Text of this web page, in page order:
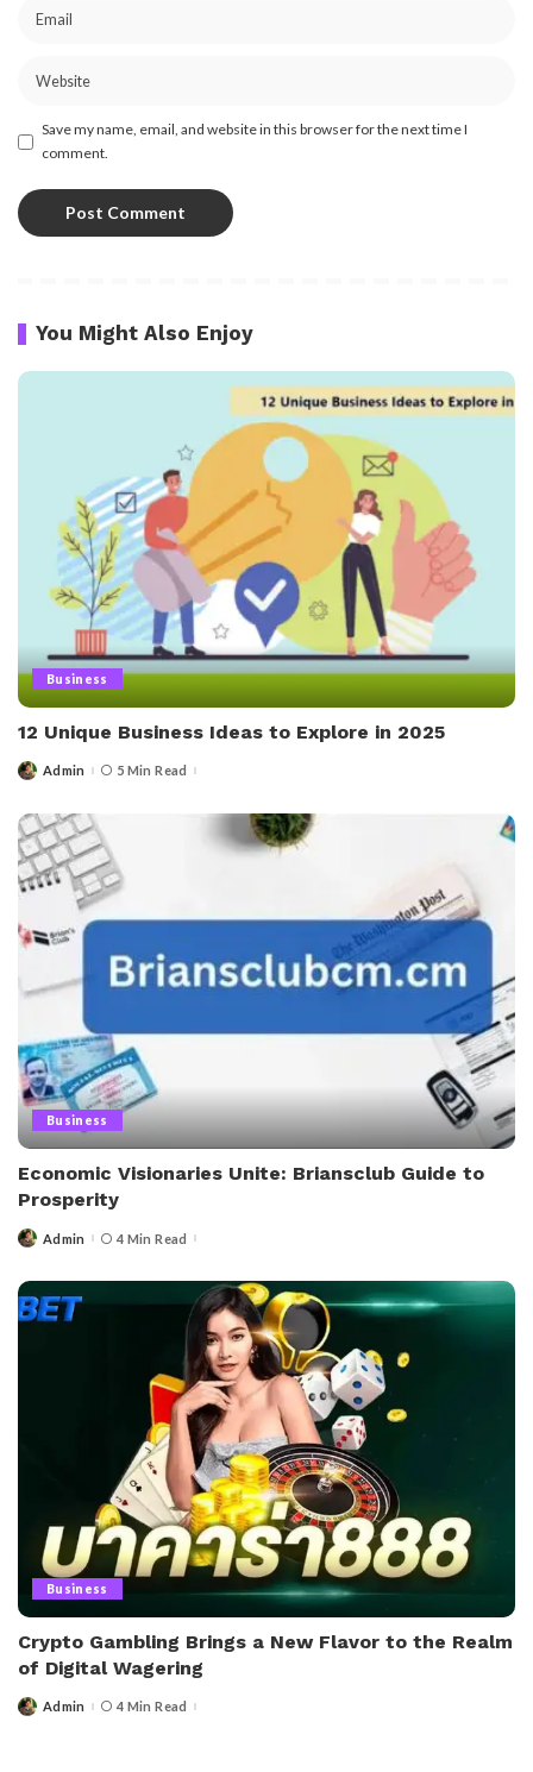
Save my name, email, and website in this browser for the next time I
comment.
You Might Also Enjoy
Business
12 Unique Business Ideas to Explore in 2025
PostedAdmin 5 Min Read
Business
Economic Visionaries Unite: Briansclub Guide to
Prosperity
PostedAdmin 4 Min Read
Business
Crypto Gambling Brings a New Flavor to the Realm
of Digital Wagering
PostedAdmin 4 Min Read